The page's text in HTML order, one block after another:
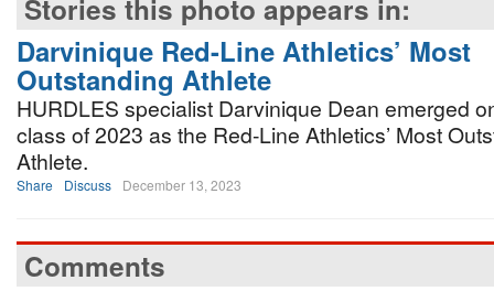
Stories this photo appears in:
Darvinique Red-Line Athletics’ Most
Outstanding Athlete
HURDLES specialist Darvinique Dean emerged
class of 2023 as the Red-Line Athletics’ Most
Athlete.
Share Discuss December 13, 2023
Comments